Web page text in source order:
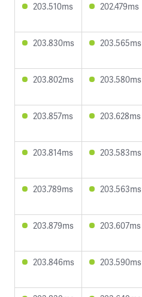
203.510ms 202.479ms
203.830ms 203.565ms
203.802ms 203.580ms
203.857ms 203.628ms
203.814ms 203.583ms
203.789ms 203.563ms
203.879ms 203.607ms
203.846ms 203.590ms